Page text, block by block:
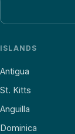
ISLANDS
Antigua
St. Kitts
Anguilla
Dominica